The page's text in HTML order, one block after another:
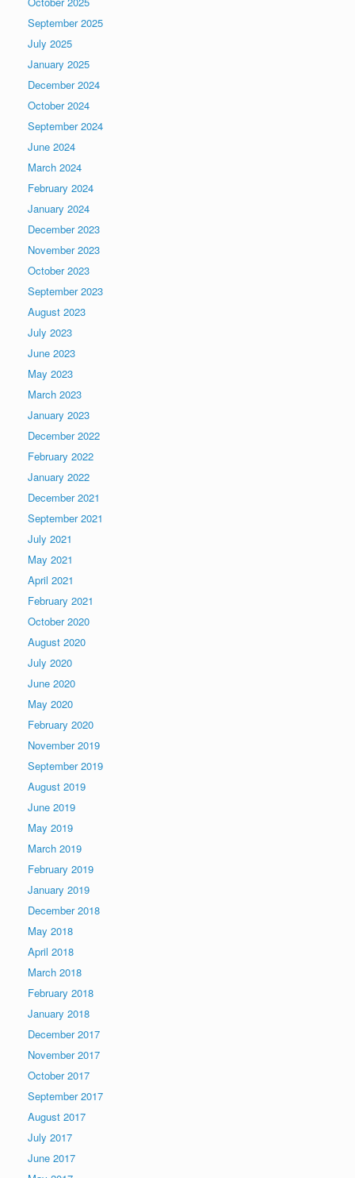
September 2025
July 2025
January 2025
December 2024
October 2024
September 2024
June 2024
March 2024
February 2024
January 2024
December 2023
November 2023
October 2023
September 2023
August 2023
July 2023
June 2023
May 2023
March 2023
January 2023
December 2022
February 2022
January 2022
December 2021
September 2021
July 2021
May 2021
April 2021
February 2021
October 2020
August 2020
July 2020
June 2020
May 2020
February 2020
November 2019
September 2019
August 2019
June 2019
May 2019
March 2019
February 2019
January 2019
December 2018
May 2018
April 2018
March 2018
February 2018
January 2018
December 2017
November 2017
October 2017
September 2017
August 2017
July 2017
June 2017